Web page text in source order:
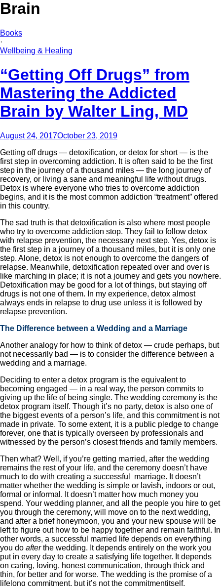
Brain
Books
·
Wellbeing & Healing
“Getting Off Drugs” from
Mastering the Addicted
Brain by Walter Ling, MD
August 24, 2017October 23, 2019
Getting off drugs — detoxification, or detox for short — is the
first step in overcoming addiction. It is often said to be the first
step in the journey of a thousand miles — the long journey of
recovery, or living a sane and meaningful life without drugs.
Detox is where everyone who tries to overcome addiction
begins, and it is the most common addiction “treatment” offered
in this country.
The sad truth is that detoxification is also where most people
who try to overcome addiction stop. They fail to follow detox
with relapse prevention, the necessary next step. Yes, detox is
the first step in a journey of a thousand miles, but it is only one
step. Alone, detox is not enough to overcome the dangers of
relapse. Meanwhile, detoxification repeated over and over is
like marching in place; it is not a journey and gets you nowhere.
Detoxification may be good for a lot of things, but staying off
drugs is not one of them. In my experience, detox almost
always ends in relapse to drug use unless it is followed by
relapse prevention.
The Difference between a Wedding and a Marriage
Another analogy for how to think of detox — crude perhaps, but
not necessarily bad — is to consider the difference between a
wedding and a marriage.
Deciding to enter a detox program is the equivalent to
becoming engaged — in a real way, the person commits to
giving up the life of being single. The wedding ceremony is the
detox program itself. Though it’s no party, detox is also one of
the biggest events of a person’s life, and this commitment is not
made in private. To some extent, it is a public pledge to change
forever, one that is typically overseen by professionals and
witnessed by the person’s closest friends and family members.
Then what? Well, if you’re getting married, after the wedding
remains the rest of your life, and the ceremony doesn’t have
much to do with creating a successful marriage. It doesn’t
matter whether the wedding is simple or lavish, indoors or out,
formal or informal. It doesn’t matter how much money you
spend. Your wedding planner, and all the people you hire to get
you through the ceremony, will move on to the next wedding,
and after a brief honeymoon, you and your new spouse will be
left to figure out how to be happy together and remain faithful. In
other words, a successful married life depends on everything
you do afterthe wedding. It depends entirely on the work you
put in every day to create a satisfying life together. It depends
on caring, loving, honest communication, through thick and
thin, for better and for worse. The wedding is the promise of a
lifelong commitment, but it’s not the commitmentitself.